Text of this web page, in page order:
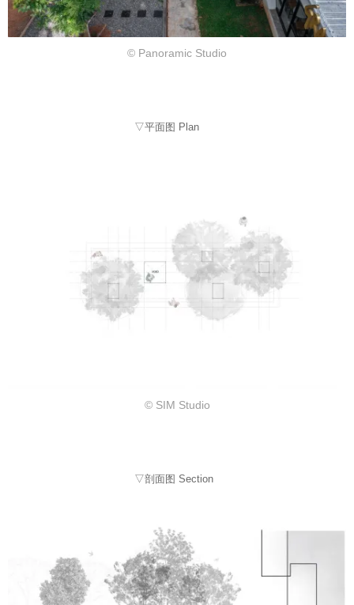
© Panoramic Studio
▽平面图 Plan
© SIM Studio
▽剖面图 Section